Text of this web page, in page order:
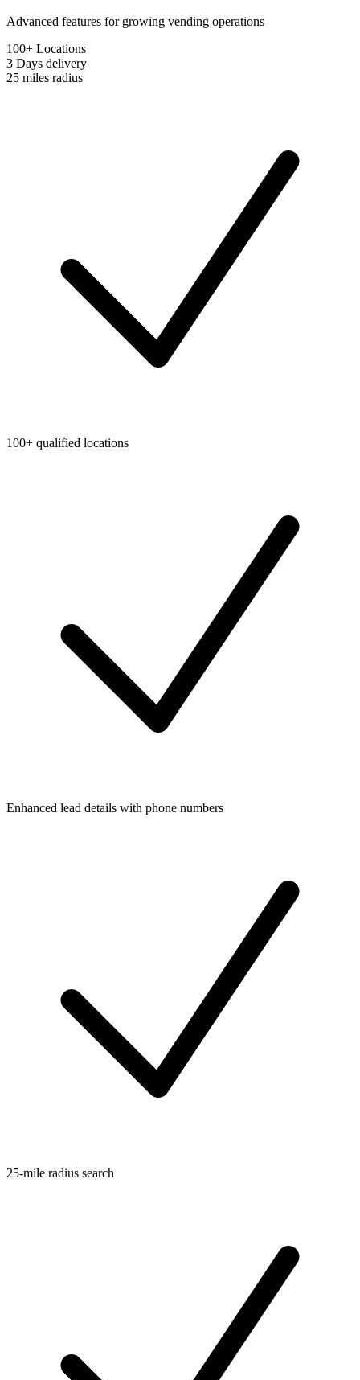
Advanced features for growing vending operations
100+ Locations
3 Days delivery
25 miles radius
100+ qualified locations
Enhanced lead details with phone numbers
25-mile radius search